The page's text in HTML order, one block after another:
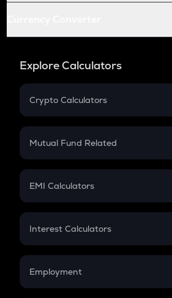
Explore Calculators
Crypto Calculators
Crypto SIP Calculator
Crypto Futures
Mutual Fund Related
Mutual Fund
EMI Calculators
EMI
Credit Card EMI
Interest Calculators
Compound Interest
Employment
In-Hand Salary